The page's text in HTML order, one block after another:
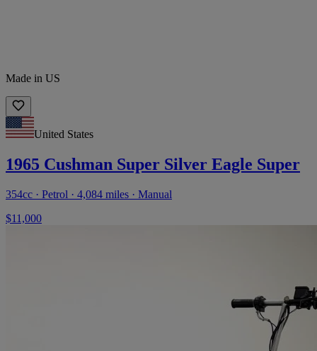
Made in US
United States
1965 Cushman Super Silver Eagle Super
354cc · Petrol · 4,084 miles · Manual
$11,000